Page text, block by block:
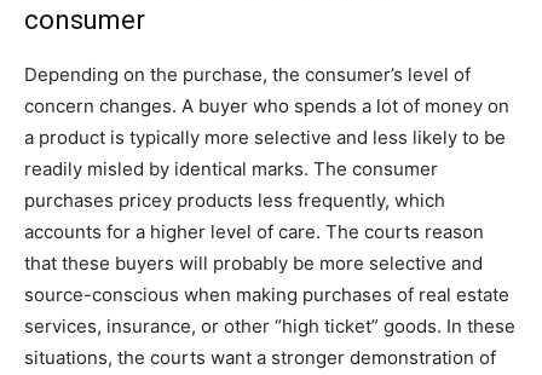
consumer
Depending on the purchase, the consumer’s level of
concern changes. A buyer who spends a lot of money on
a product is typically more selective and less likely to be
readily misled by identical marks. The consumer
purchases pricey products less frequently, which
accounts for a higher level of care. The courts reason
that these buyers will probably be more selective and
source-conscious when making purchases of real estate
services, insurance, or other “high ticket” goods. In these
situations, the courts want a stronger demonstration of